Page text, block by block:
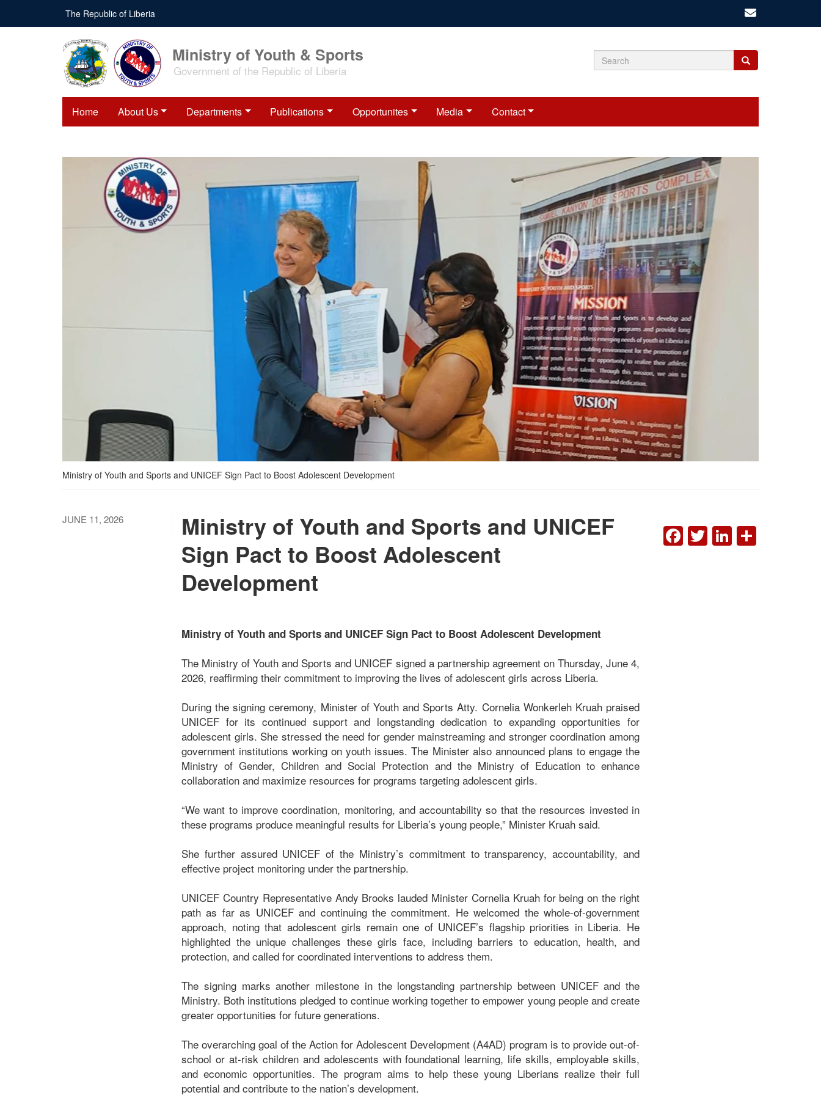
main
The Republic of Liberia
Ministry of Youth & Sports
Government of the Republic of Liberia Search
Search
Search
Home About Us Departments Publications Opportunites Media Contact
Ministry of Youth and Sports and UNICEF Sign Pact to Boost Adolescent Development
JUNE 11, 2026
Ministry of Youth and Sports and UNICEF
Sign Pact to Boost Adolescent
Development
Ministry of Youth and Sports and UNICEF Sign Pact to Boost Adolescent Development
The Ministry of Youth and Sports and UNICEF signed a partnership agreement on Thursday, June 4,
2026, reaffirming their commitment to improving the lives of adolescent girls across Liberia.
During the signing ceremony, Minister of Youth and Sports Atty. Cornelia Wonkerleh Kruah praised
UNICEF for its continued support and longstanding dedication to expanding opportunities for
adolescent girls. She stressed the need for gender mainstreaming and stronger coordination among
government institutions working on youth issues. The Minister also announced plans to engage the
Ministry of Gender, Children and Social Protection and the Ministry of Education to enhance
collaboration and maximize resources for programs targeting adolescent girls.
“We want to improve coordination, monitoring, and accountability so that the resources invested in
these programs produce meaningful results for Liberia’s young people,” Minister Kruah said.
She further assured UNICEF of the Ministry’s commitment to transparency, accountability, and
effective project monitoring under the partnership.
UNICEF Country Representative Andy Brooks lauded Minister Cornelia Kruah for being on the right
path as far as UNICEF and continuing the commitment. He welcomed the whole-of-government
approach, noting that adolescent girls remain one of UNICEF’s flagship priorities in Liberia. He
highlighted the unique challenges these girls face, including barriers to education, health, and
protection, and called for coordinated interventions to address them.
The signing marks another milestone in the longstanding partnership between UNICEF and the
Ministry. Both institutions pledged to continue working together to empower young people and create
greater opportunities for future generations.
The overarching goal of the Action for Adolescent Development (A4AD) program is to provide out-of-
school or at-risk children and adolescents with foundational learning, life skills, employable skills,
and economic opportunities. The program aims to help these young Liberians realize their full
potential and contribute to the nation’s development.
FACEBOOK
TWITTER